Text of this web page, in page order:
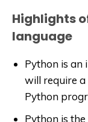
Highlights
language
Python is an
will require
Python
Python is